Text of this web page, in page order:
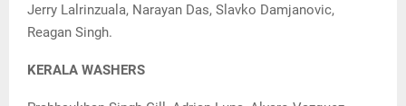
Jerry Lalrinzuala, Narayan Das, Slavko Damjanovic,
Reagan Singh.
KERALA WASHERS